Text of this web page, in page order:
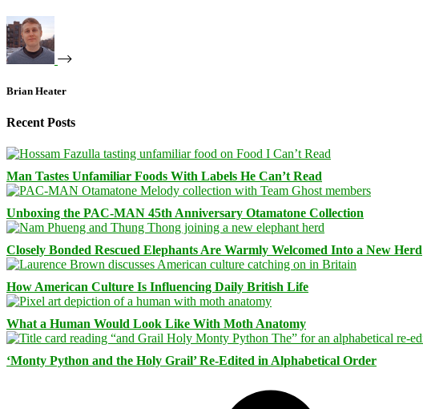
Brian Heater
Recent Posts
Man Tastes Unfamiliar Foods With Labels He Can’t Read
Unboxing the PAC-MAN 45th Anniversary Otamatone Collection
Closely Bonded Rescued Elephants Are Warmly Welcomed Into a New Herd
How American Culture Is Influencing Daily British Life
What a Human Would Look Like With Moth Anatomy
‘Monty Python and the Holy Grail’ Re-Edited in Alphabetical Order